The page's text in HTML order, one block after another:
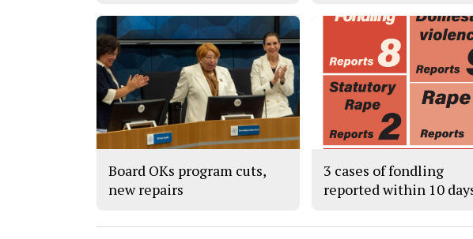
Board OKs program cuts,
new repairs
3 cases of fondling
reported within 10